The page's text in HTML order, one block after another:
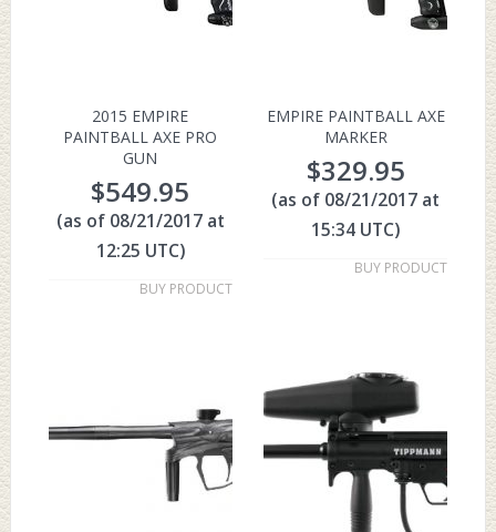
2015 EMPIRE
PAINTBALL AXE PRO
GUN
$549.95
(as of 08/21/2017 at
12:25 UTC)
BUY PRODUCT
EMPIRE PAINTBALL AXE
MARKER
$329.95
(as of 08/21/2017 at
15:34 UTC)
BUY PRODUCT